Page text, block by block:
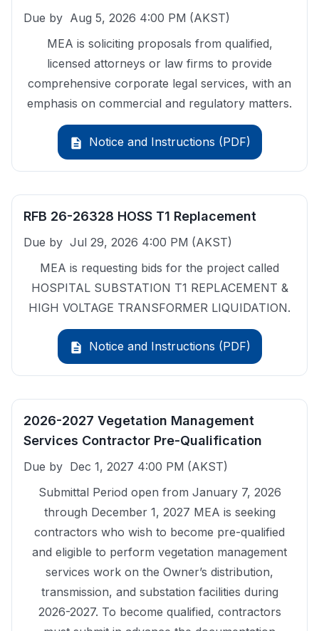
Due by Aug 5, 2026 4:00 PM (AKST)
MEA is soliciting proposals from qualified,
licensed attorneys or law firms to provide
comprehensive corporate legal services, with an
emphasis on commercial and regulatory matters.
description Notice and Instructions (PDF)
RFB 26-26328 HOSS T1 Replacement
Due by Jul 29, 2026 4:00 PM (AKST)
MEA is requesting bids for the project called
HOSPITAL SUBSTATION T1 REPLACEMENT &
HIGH VOLTAGE TRANSFORMER LIQUIDATION.
description Notice and Instructions (PDF)
2026-2027 Vegetation Management
Services Contractor Pre-Qualification
Due by Dec 1, 2027 4:00 PM (AKST)
Submittal Period open from January 7, 2026
through December 1, 2027 MEA is seeking
contractors who wish to become pre-qualified
and eligible to perform vegetation management
services work on the Owner’s distribution,
transmission, and substation facilities during
2026-2027. To become qualified, contractors